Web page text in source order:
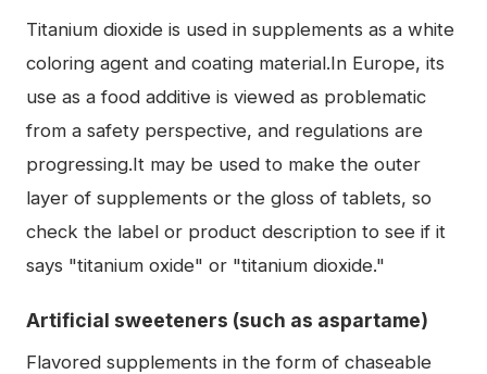
Titanium dioxide is used in supplements as a white
coloring agent and coating material.In Europe, its
use as a food additive is viewed as problematic
from a safety perspective, and regulations are
progressing.It may be used to make the outer
layer of supplements or the gloss of tablets, so
check the label or product description to see if it
says "titanium oxide" or "titanium dioxide."
Artificial sweeteners (such as aspartame)
Flavored supplements in the form of chaseable